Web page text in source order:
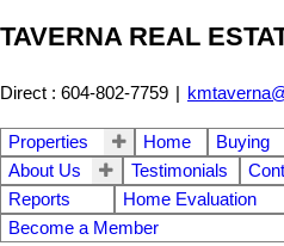
TAVERNA REAL
Direct : 604-802-7759 |
Properties Home Buying
About Us
Testimonials
Reports
Home Evaluation
Become a Member